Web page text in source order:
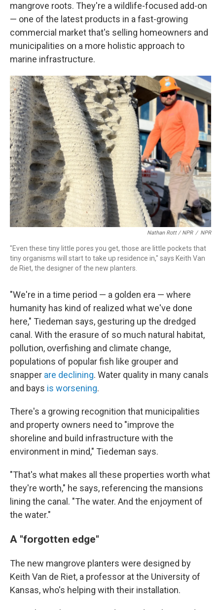
mangrove roots. They're a wildlife-focused add-on
— one of the latest products in a fast-growing
commercial market that's selling homeowners and
municipalities on a more holistic approach to
marine infrastructure.
Nathan Rott / NPR / NPR
"Even these tiny little pores you get, those are little pockets that
tiny organisms will start to take up residence in," says Keith Van
de Riet, the designer of the new planters.
"We're in a time period — a golden era — where
humanity has kind of realized what we've done
here," Tiedeman says, gesturing up the dredged
canal. With the erasure of so much natural habitat,
pollution, overfishing and climate change,
populations of popular fish like grouper and
snapper are declining. Water quality in many canals
and bays is worsening.
There's a growing recognition that municipalities
and property owners need to "improve the
shoreline and build infrastructure with the
environment in mind," Tiedeman says.
"That's what makes all these properties worth what
they're worth," he says, referencing the mansions
lining the canal. "The water. And the enjoyment of
the water."
A "forgotten edge"
The new mangrove planters were designed by
Keith Van de Riet, a professor at the University of
Kansas, who's helping with their installation.